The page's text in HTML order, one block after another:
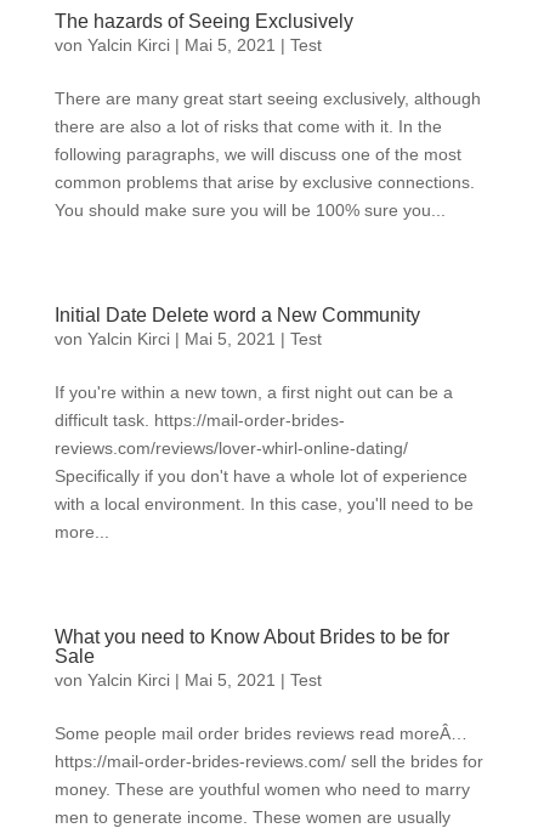
The hazards of Seeing Exclusively
von Yalcin Kirci| Mai 5, 2021 | Test
There are many great start seeing exclusively, although
there are also a lot of risks that come with it. In the
following paragraphs, we will discuss one of the most
common problems that arise by exclusive connections.
You should make sure you will be 100% sure you...
Initial Date Delete word a New Community
von Yalcin Kirci| Mai 5, 2021 | Test
If you're within a new town, a first night out can be a
difficult task. https://mail-order-brides-
reviews.com/reviews/lover-whirl-online-dating/
Specifically if you don't have a whole lot of experience
with a local environment. In this case, you'll need to be
more...
What you need to Know About Brides to be for
Sale
von Yalcin Kirci| Mai 5, 2021 | Test
Some people mail order brides reviews read moreÂ…
https://mail-order-brides-reviews.com/ sell the brides for
money. These are youthful women who need to marry
men to generate income. These women are usually